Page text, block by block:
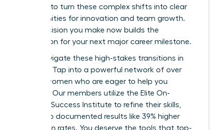
strength to turn these complex shifts into clear
opportunities for innovation and team growth.
Every decision you make now builds the
foundation for your next major career milestone.
Don’t navigate these high-stakes transitions in
isolation. Tap into a powerful network of over
42,000 women who are eager to help you
succeed. Our members utilize the Elite On-
Demand Success Institute to refine their skills,
leading to documented results like 39% higher
promotion rates. You deserve the tools that top-